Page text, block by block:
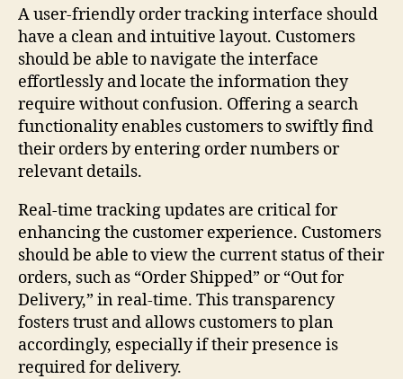
A user-friendly order tracking interface should
have a clean and intuitive layout. Customers
should be able to navigate the interface
effortlessly and locate the information they
require without confusion. Offering a search
functionality enables customers to swiftly find
their orders by entering order numbers or
relevant details.
Real-time tracking updates are critical for
enhancing the customer experience. Customers
should be able to view the current status of their
orders, such as “Order Shipped” or “Out for
Delivery,” in real-time. This transparency
fosters trust and allows customers to plan
accordingly, especially if their presence is
required for delivery.